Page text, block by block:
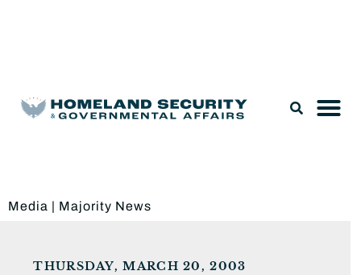
Media | Majority News
THURSDAY, MARCH 20, 2003